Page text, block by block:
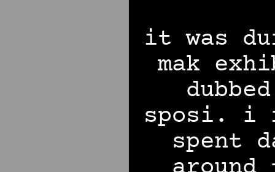
it was
mak
sposi. i
spent